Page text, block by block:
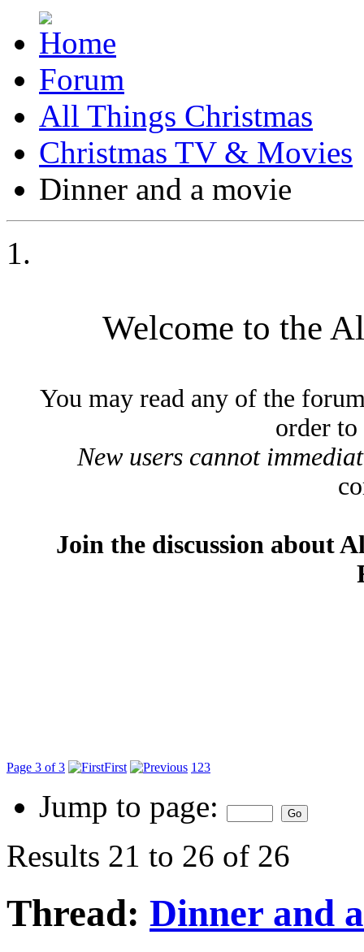
Forum
All Things Christmas
Christmas TV & Movies
Dinner and a movie
Welcome to the
You may read any of the
order
New users cannot
Join the discussion about
Page 3 of 3 First 1 23
Jump to page:
Results 21 to 26 of 26
Thread: Dinner and